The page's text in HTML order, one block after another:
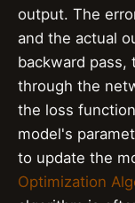
output. The
and the actual
backward pass,
through the
the loss
model's
to update the
Optimization